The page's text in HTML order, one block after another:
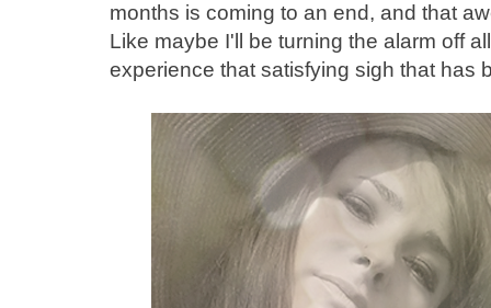
months is coming to an end, and that
Like maybe I'll be turning the alarm off
experience that satisfying sigh that has